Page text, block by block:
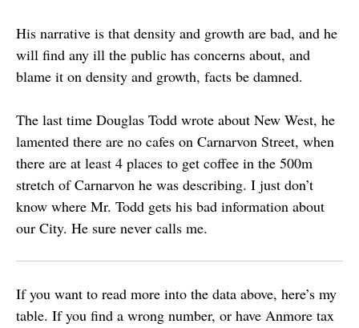
His narrative is that density and growth are bad, and he
will find any ill the public has concerns about, and
blame it on density and growth, facts be damned.
The last time Douglas Todd wrote about New West, he
lamented there are no cafes on Carnarvon Street, when
there are at least 4 places to get coffee in the 500m
stretch of Carnarvon he was describing. I just don’t
know where Mr. Todd gets his bad information about
our City. He sure never calls me.
If you want to read more into the data above, here’s my
table. If you find a wrong number, or have Anmore tax